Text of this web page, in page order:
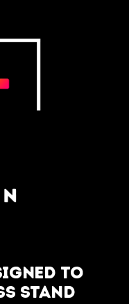
to
stand